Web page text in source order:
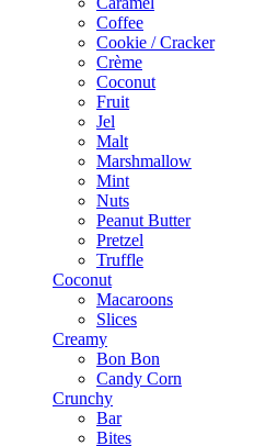
Coffee
Cookie / Cracker
Crème
Coconut
Fruit
Jel
Malt
Marshmallow
Mint
Nuts
Peanut Butter
Pretzel
Truffle
Coconut
Macaroons
Slices
Creamy
Bon Bon
Candy Corn
Crunchy
Bar
Bites